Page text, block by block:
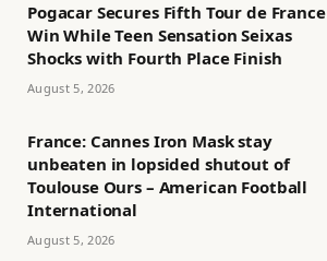
Pogacar Secures Fifth Tour de France
Win While Teen Sensation Seixas
Shocks with Fourth Place Finish
August 5, 2026
France: Cannes Iron Mask stay
unbeaten in lopsided shutout of
Toulouse Ours – American Football
International
August 5, 2026